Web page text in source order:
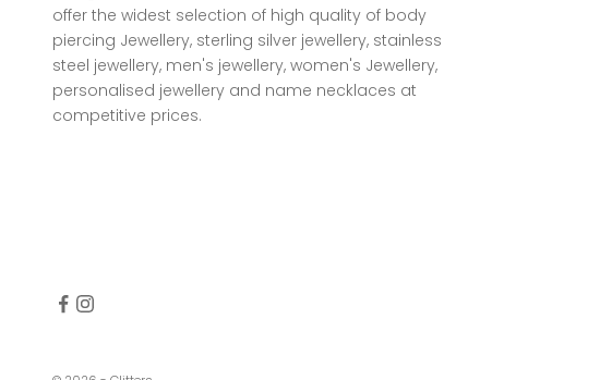
offer the widest selection of high quality of body
piercing Jewellery, sterling silver jewellery, stainless
steel jewellery, men's jewellery, women's Jewellery,
personalised jewellery and name necklaces at
competitive prices.